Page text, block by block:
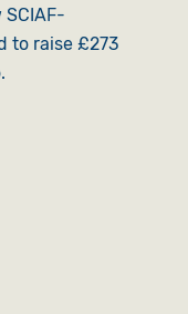
to raise £273